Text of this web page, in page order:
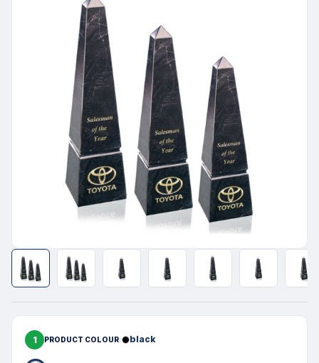
1 PRODUCT COLOUR black